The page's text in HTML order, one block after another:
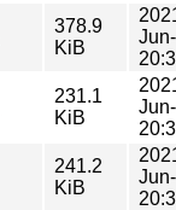
378.9
KiB
231.1
KiB
241.2
KiB